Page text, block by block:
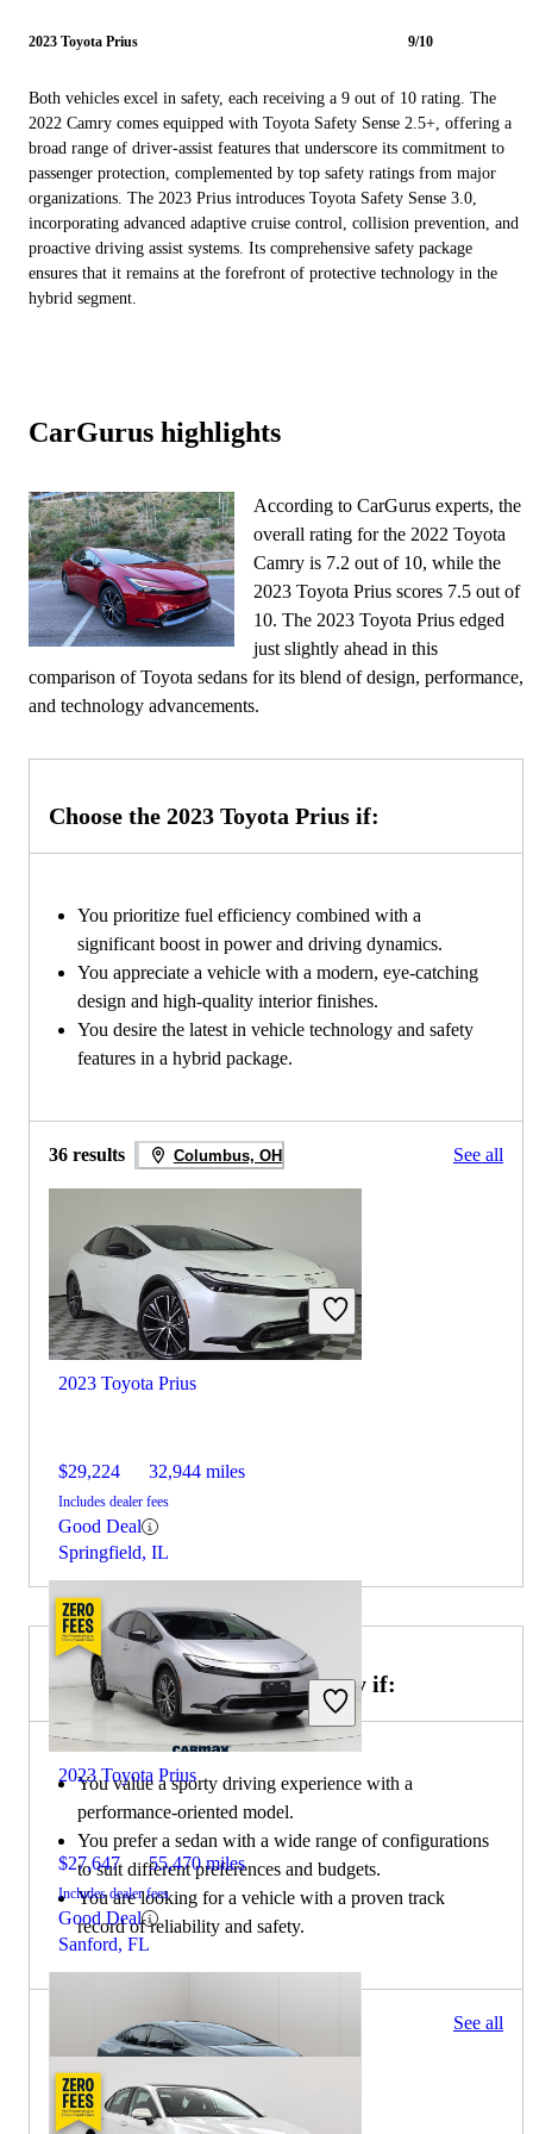
2023 Toyota Prius 9/10
Both vehicles excel in safety, each receiving a 9 out of 10 rating. The
2022 Camry comes equipped with Toyota Safety Sense 2.5+, offering a
broad range of driver-assist features that underscore its commitment to
passenger protection, complemented by top safety ratings from major
organizations. The 2023 Prius introduces Toyota Safety Sense 3.0,
incorporating advanced adaptive cruise control, collision prevention, and
proactive driving assist systems. Its comprehensive safety package
ensures that it remains at the forefront of protective technology in the
hybrid segment.
CarGurus highlights
According to CarGurus experts, the
overall rating for the 2022 Toyota
Camry is 7.2 out of 10, while the
2023 Toyota Prius scores 7.5 out of
10. The 2023 Toyota Prius edged
just slightly ahead in this
comparison of Toyota sedans for its blend of design, performance,
and technology advancements.
Choose the 2023 Toyota Prius if:
You prioritize fuel efficiency combined with a
significant boost in power and driving dynamics.
You appreciate a vehicle with a modern, eye-catching
design and high-quality interior finishes.
You desire the latest in vehicle technology and safety
features in a hybrid package.
36 results Columbus, OH See all
2023 Toyota Prius
$29,224 32,944 miles
Includes dealer fees
Good Deal
Springfield, IL
2023 Toyota Prius
$27,647 55,470 miles
Includes dealer fees
Good Deal
Sanford, FL
Choose the 2022 Toyota Camry if:
You value a sporty driving experience with a
performance-oriented model.
You prefer a sedan with a wide range of configurations
to suit different preferences and budgets.
You are looking for a vehicle with a proven track
record of reliability and safety.
322 results Columbus, OH See all